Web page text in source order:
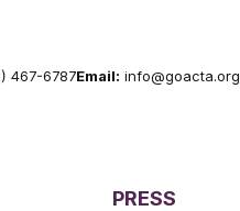
467-6787Email: info@goacta.org
PRESS